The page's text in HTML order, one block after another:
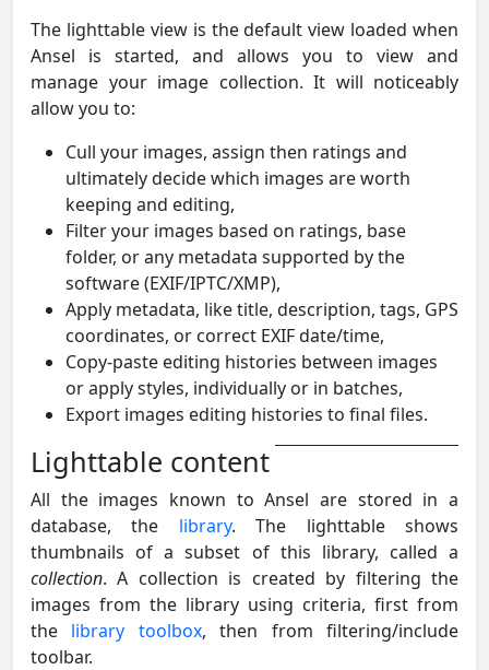
The lighttable view is the default view loaded when
Ansel is started, and allows you to view and
manage your image collection. It will noticeably
allow you to:
Cull your images, assign then ratings and
ultimately decide which images are worth
keeping and editing,
Filter your images based on ratings, base
folder, or any metadata supported by the
software (EXIF/IPTC/XMP),
Apply metadata, like title, description, tags, GPS
coordinates, or correct EXIF date/time,
Copy-paste editing histories between images
or apply styles, individually or in batches,
Export images editing histories to final files.
Lighttable content
All the images known to Ansel are stored in a
database, the library. The lighttable shows
thumbnails of a subset of this library, called a
collection. A collection is created by filtering the
images from the library using criteria, first from
the library toolbox, then from filtering/include
toolbar.